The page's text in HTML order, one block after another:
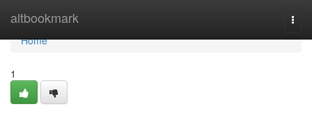
altbookmark
Home
Home
1